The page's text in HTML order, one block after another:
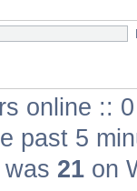
online ::
past 5
21 on